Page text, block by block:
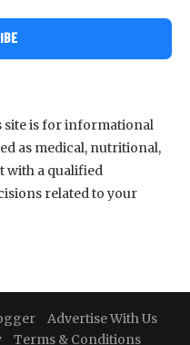
site is for informational
as medical, nutritional,
with a qualified
related to your
Advertise With Us
Terms & Conditions